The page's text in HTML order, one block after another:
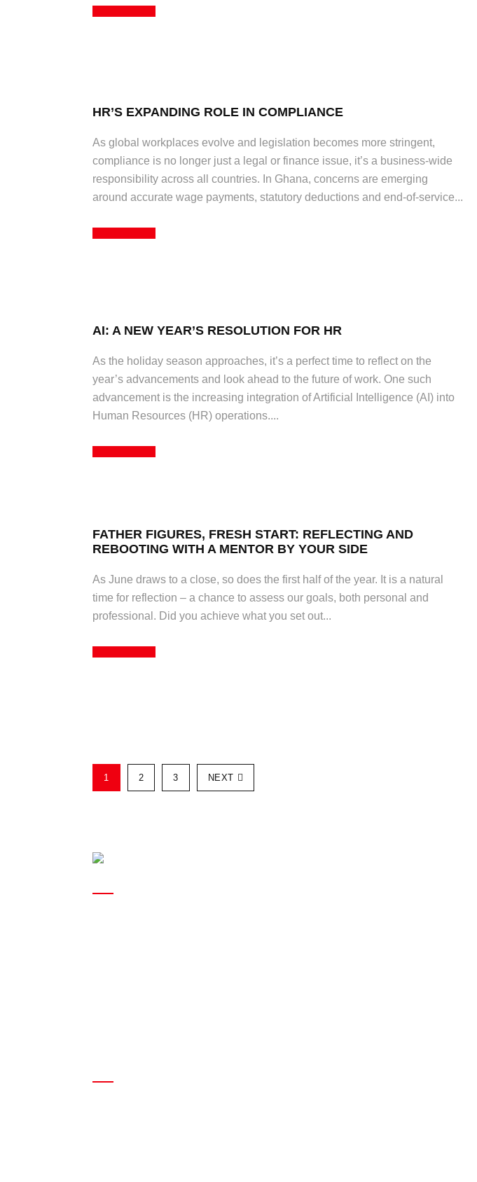
HR’S EXPANDING ROLE IN COMPLIANCE
As global workplaces evolve and legislation becomes more stringent,
compliance is no longer just a legal or finance issue, it’s a business-wide
responsibility across all countries. In Ghana, concerns are emerging
around accurate wage payments, statutory deductions and end-of-service...
AI: A NEW YEAR’S RESOLUTION FOR HR
As the holiday season approaches, it’s a perfect time to reflect on the
year’s advancements and look ahead to the future of work. One such
advancement is the increasing integration of Artificial Intelligence (AI) into
Human Resources (HR) operations....
FATHER FIGURES, FRESH START: REFLECTING AND
REBOOTING WITH A MENTOR BY YOUR SIDE
As June draws to a close, so does the first half of the year. It is a natural
time for reflection – a chance to assess our goals, both personal and
professional. Did you achieve what you set out...
1 2 3 NEXT